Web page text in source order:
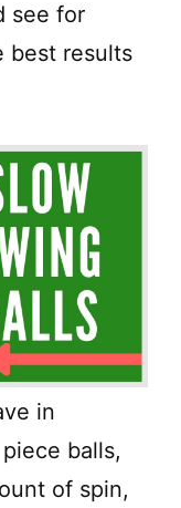
see for
best results
in
balls,
of spin,